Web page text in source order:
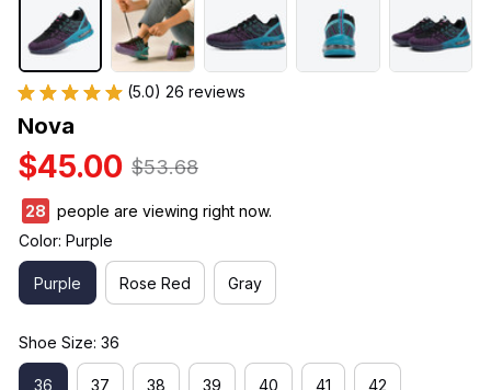
(5.0) 26 reviews
Nova
$45.00 $53.68
30
people are viewing right now.
Color: Purple
Purple Rose Red Gray
Shoe Size: 36
36 37 38 39 40 41 42